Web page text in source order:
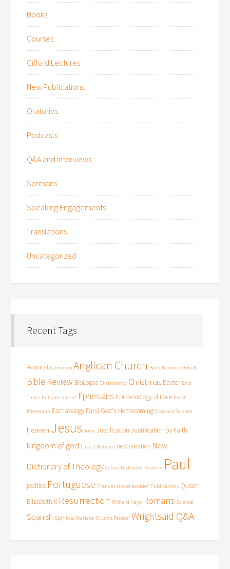
Books
Courses
Gifford Lectures
New Publications
Oratorios
Podcasts
Q&A and Interviews
Sermons
Speaking Engagements
Translations
Uncategorized
Recent Tags
Admirato Amirato Anglican Church Bach Between Beliefs
Bible Review BioLogos Christianity Christmas Easter End
Times Enlightenment Ephesians Epistemology of Love Ernst
Käsemann Eschatology Farsi God's Homecoming God and Science
heaven Jesus John Justification Justification by Faith
kingdom of god Luke 2 Nativity new creation New
Dictionary of Theology Oxford Pastorate Parables Paul
politics Portuguese Premier Unbelievable? Publications Queen
Elizabeth II Resurrection Richard Hays Romans Science
Spanish Spiritual Warfare St John Passion Wrightsaid Q&A